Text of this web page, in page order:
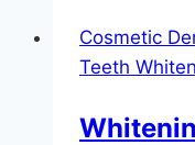
Cosmetic
Teeth